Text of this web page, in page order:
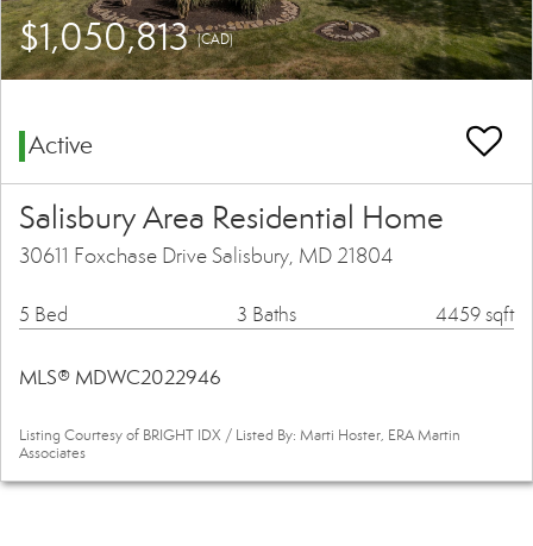
$1,050,813(CAD)
Active
Salisbury Area Residential Home
30611 Foxchase Drive Salisbury, MD 21804
5 Bed 3 Baths 4459 sqft
MLS® MDWC2022946
Listing Courtesy of BRIGHT IDX / Listed By: Marti Hoster, ERA Martin
Associates